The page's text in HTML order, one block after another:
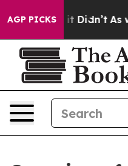
AGP PICKS
it Didn’t As war